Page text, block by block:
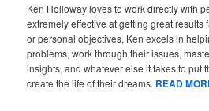
Ken Holloway loves to work directly with
extremely effective at getting great results
or personal objectives, Ken excels in
problems, work through their issues,
insights, and whatever else it takes to put
create the life of their dreams. READ